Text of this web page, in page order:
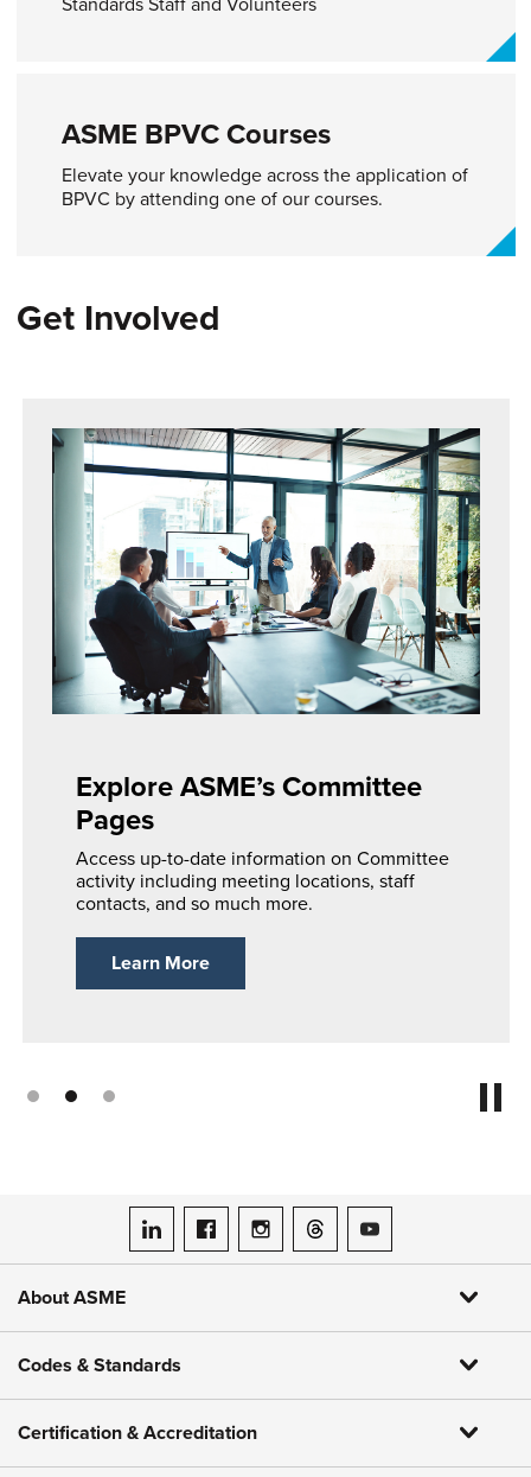
Standards Staff and Volunteers
ASME BPVC Courses
Elevate your knowledge across the application of
BPVC by attending one of our courses.
Get Involved
Explore ASME’s Committee
Pages
Access up-to-date information on Committee
activity including meeting locations, staff
contacts, and so much more.
Learn More
ASME on LinkedIn
ASME on Facebook
ASME on Instagram
ASME on Threads
ASME on YouTube
About ASME
Codes & Standards
Certification & Accreditation